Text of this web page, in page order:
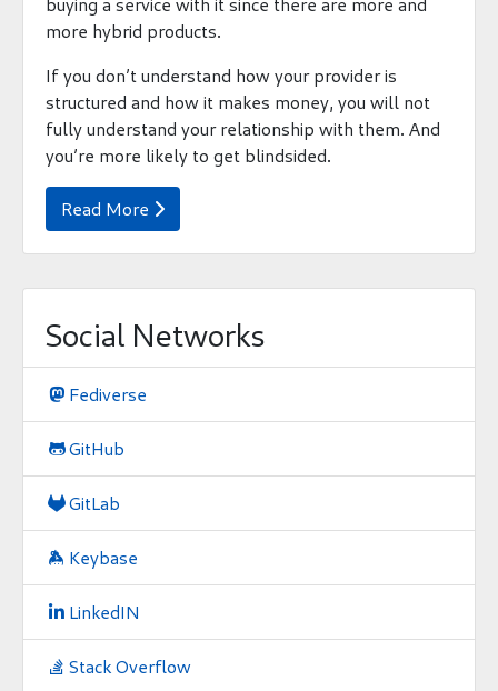
more hybrid products.
If you don’t understand how your provider is
structured and how it makes money, you will not
fully understand your relationship with them. And
you’re more likely to get blindsided.
Read More 
Social Networks
 Fediverse
 GitHub
GitLab
 Keybase
 LinkedIN
 Stack Overflow